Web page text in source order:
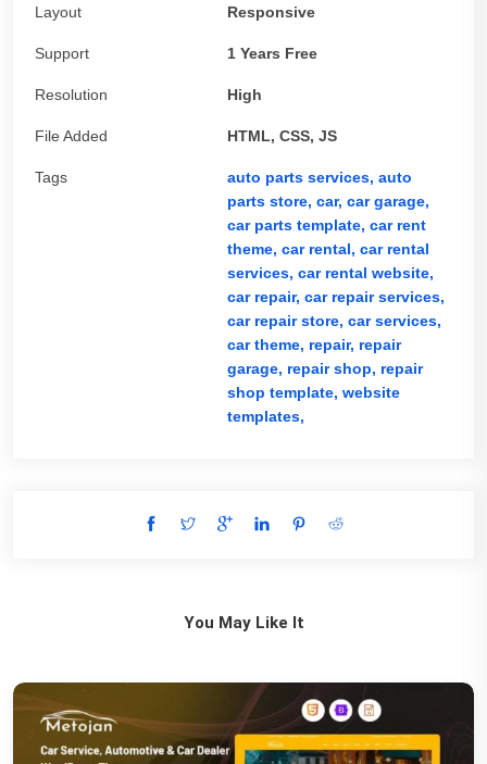
Layout Responsive
Support 1 Years Free
Resolution High
File Added HTML, CSS, JS
Tags auto parts services, auto
parts store, car, car garage,
car parts template, car rent
theme, car rental, car rental
services, car rental website,
car repair, car repair services,
car repair store, car services,
car theme, repair, repair
garage, repair shop, repair
shop template, website
templates,
You May Like It